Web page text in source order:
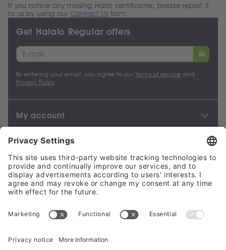
If you notice any missing Halal certificates, please report it
to us by using our Contact Us form.
Get Halalo Regular offers
By entering your email, you agree to our Terms of service and
Privacy Policy
My account
Help